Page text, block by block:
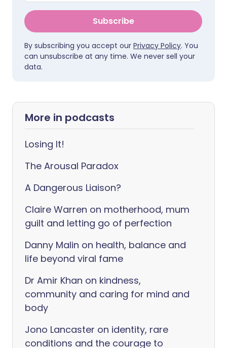
Subscribe
By subscribing you accept our Privacy Policy. You
can unsubscribe at any time. We never sell your
data.
More in podcasts
Losing It!
The Arousal Paradox
A Dangerous Liaison?
Claire Warren on motherhood, mum
guilt and letting go of perfection
Danny Malin on health, balance and
life beyond viral fame
Dr Amir Khan on kindness,
community and caring for mind and
body
Jono Lancaster on identity, rare
conditions and the courage to